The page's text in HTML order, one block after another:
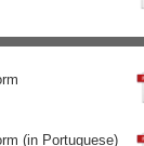
(in Portuguese)